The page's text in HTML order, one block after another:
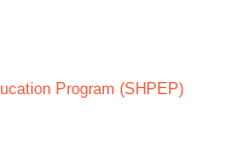
Program (SHPEP)